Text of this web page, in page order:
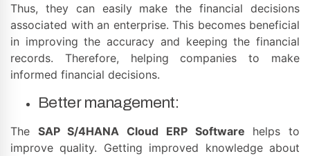
Thus, they can easily make the financial decisions
associated with an enterprise. This becomes beneficial
in improving the accuracy and keeping the financial
records. Therefore, helping companies to make
informed financial decisions.
Better management:
The SAP S/4HANA Cloud ERP Software helps to
improve quality. Getting improved knowledge about